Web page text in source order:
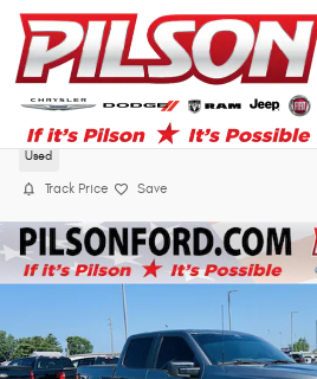
Skip to main content
2024 Ford F-150 STX
Used
Track Price Save